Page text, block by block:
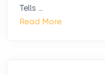
Tells ...
Read More